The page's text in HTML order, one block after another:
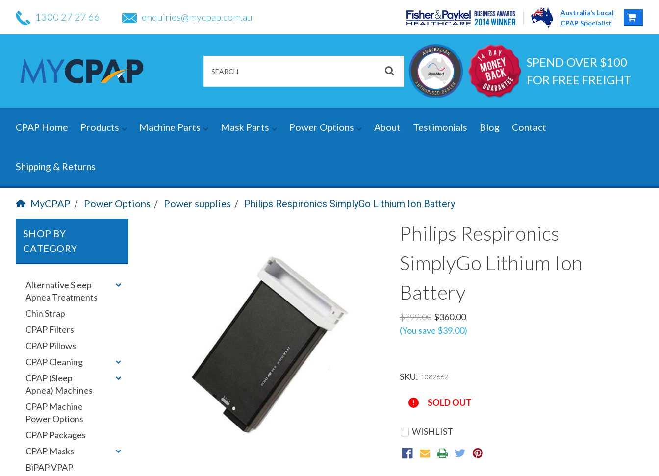
1300 27 27 66 enquiries@mycpap.com.au
Australia’s Local
CPAP Specialist
SPEND OVER $100
FOR FREE FREIGHT
CPAP Home Products Machine Parts Mask Parts Power Options About Testimonials Blog Contact
Shipping & Returns
MyCPAP Power Options Power supplies Philips Respironics SimplyGo Lithium Ion Battery
SHOP BY
CATEGORY
Alternative Sleep
Apnea Treatments
Chin Strap
CPAP Filters
CPAP Pillows
CPAP Cleaning
CPAP (Sleep
Apnea) Machines
CPAP Machine
Power Options
CPAP Packages
CPAP Masks
BiPAP VPAP
Philips Respironics
SimplyGo Lithium Ion
Battery
$399.00 $360.00
(You save $39.00)
SKU: 1082662
Current
Stock:
SOLD OUT
WISHLIST